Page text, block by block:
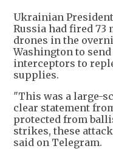
Ukrainian
Russia had fired 73
drones in the
Washington to
interceptors to
supplies.
"This was a large-
clear statement
protected from
strikes, these
said on Telegram.